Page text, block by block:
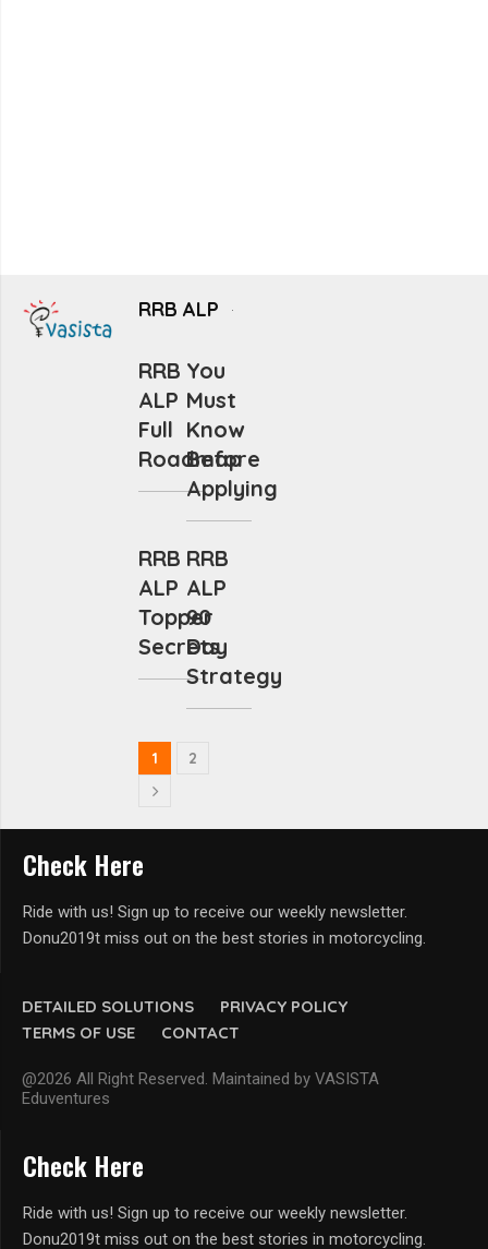
RRB ALP
RRB
ALP
Full
Roadmap
You
Must
Know
Before
Applying
RRB
ALP
Topper
Secrets
RRB
ALP
90
Day
Strategy
1 2
DETAILED SOLUTIONS
PRIVACY POLICY
TERMS OF USE
CONTACT
@2026 All Right Reserved. Maintained by VASISTA
Eduventures
Check Here
Ride with us! Sign up to receive our weekly newsletter.
Donu2019t miss out on the best stories in motorcycling.
Check Here
Ride with us! Sign up to receive our weekly newsletter.
Donu2019t miss out on the best stories in motorcycling.